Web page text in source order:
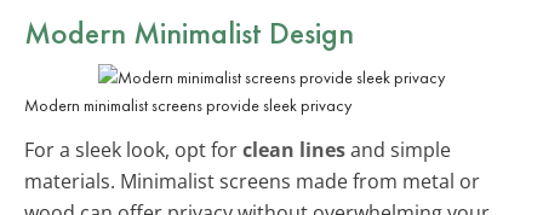
Modern Minimalist Design
Modern minimalist screens provide sleek privacy
For a sleek look, opt forclean linesand simple
materials. Minimalist screens made from metal or